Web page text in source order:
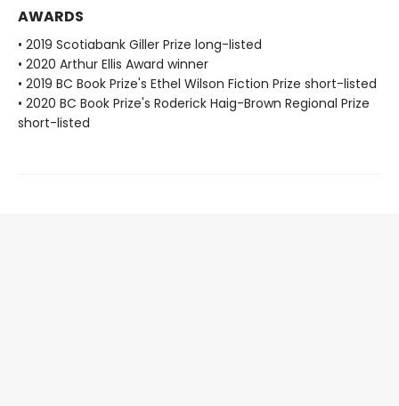
AWARDS
• 2019 Scotiabank Giller Prize long-listed
• 2020 Arthur Ellis Award winner
• 2019 BC Book Prize's Ethel Wilson Fiction Prize short-listed
• 2020 BC Book Prize's Roderick Haig-Brown Regional Prize
short-listed